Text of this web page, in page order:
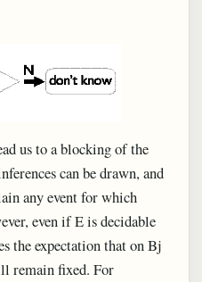
us to a blocking of the
can be drawn, and
any event for which
even if E is decidable
the expectation that on Bj
remain fixed. For